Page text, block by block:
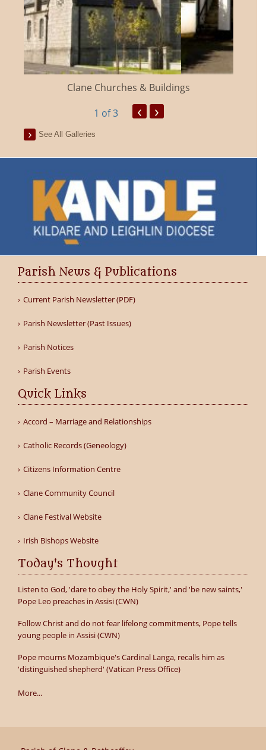
Clane Churches & Buildings
1 of 3 ‹ ›
See All Galleries
Parish News & Publications
Current Parish Newsletter (PDF)
Parish Newsletter (Past Issues)
Parish Notices
Parish Events
Quick Links
Accord – Marriage and Relationships
Catholic Records (Geneology)
Citizens Information Centre
Clane Community Council
Clane Festival Website
Irish Bishops Website
Today's Thought
Listen to God, 'dare to obey the Holy Spirit,' and 'be new saints,'
Pope Leo preaches in Assisi (CWN)
Follow Christ and do not fear lifelong commitments, Pope tells
young people in Assisi (CWN)
Pope mourns Mozambique's Cardinal Langa, recalls him as
'distinguished shepherd' (Vatican Press Office)
More...